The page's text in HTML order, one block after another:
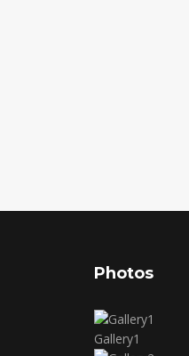
Photos
Gallery1